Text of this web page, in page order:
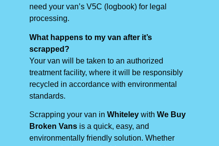
need your van’s V5C (logbook) for legal
processing.
What happens to my van after it’s
scrapped?
Your van will be taken to an authorized
treatment facility, where it will be responsibly
recycled in accordance with environmental
standards.
Scrapping your van in Whiteley with We Buy
Broken Vans is a quick, easy, and
environmentally friendly solution. Whether